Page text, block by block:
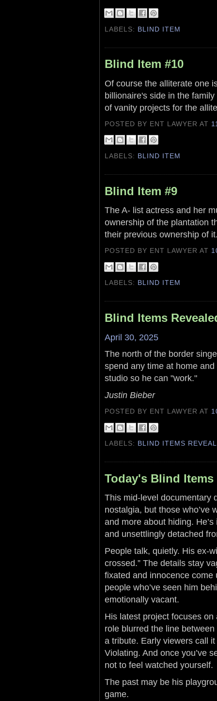
LABELS: BLIND ITEM
Blind Item #10
Of course the alliterate one
billionaire's side in the
of vanity projects for the
POSTED BY ENT LAWYERAT
LABELS: BLIND ITEM
Blind Item #9
The A- list actress and her
ownership of the plantation
their previous ownership of
POSTED BY ENT LAWYERAT
LABELS: BLIND ITEM
Blind Items
April 30, 2025
The north of the border
spend any time at home
studio so he can "work."
Justin Bieber
POSTED BY ENT LAWYERAT
LABELS: BLIND ITEMS
Today's Blind
This mid-level documentary
nostalgia, but those who’ve
and more about hiding.
and unsettlingly detached
People talk, quietly. His ex-
crossed.” The details stay
fixated and innocence
people who’ve seen him
emotionally vacant.
His latest project focuses
role blurred the line
a tribute. Early viewers call
Violating. And once you’ve
not to feel watched yourself.
The past may be his
game.